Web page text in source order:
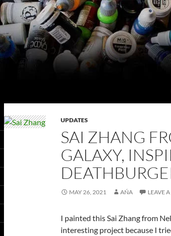
UPDATES
SAI ZHANG
GALAXY,
MAY 26, 2021 AŃA LEAVE
I painted this Sai Zhang from
interesting project because I